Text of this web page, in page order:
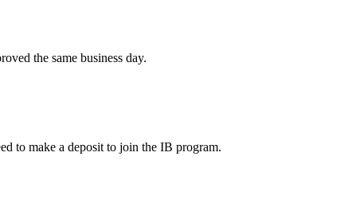
the same business day.
to make a deposit to join the IB program.